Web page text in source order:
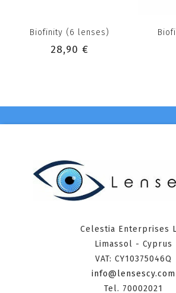
Biofinity (6 lenses)
28,90 €
Celestia Enterprises
Limassol - Cyprus
VAT: CY10375046Q
info@lensescy.com
Tel. 70002021